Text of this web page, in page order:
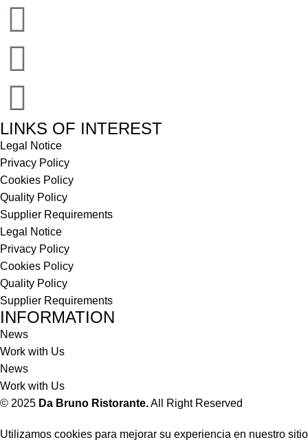
LINKS OF INTEREST
Legal Notice
Privacy Policy
Cookies Policy
Quality Policy
Supplier Requirements
Legal Notice
Privacy Policy
Cookies Policy
Quality Policy
Supplier Requirements
INFORMATION
News
Work with Us
News
Work with Us
© 2025 Da Bruno Ristorante.All Right Reserved
Utilizamos cookies para mejorar su experiencia en nuestro sitio